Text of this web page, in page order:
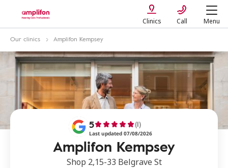
Clinics Call Menu
Our clinics Amplifon Kempsey
Amplifon Kempsey
5 (1)
Last updated 07/08/2026
Shop 2,15-33 Belgrave St